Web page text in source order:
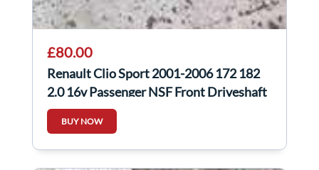
£80.00
Renault Clio Sport 2001-2006 172 182
2.0 16v Passenger NSF Front Driveshaft
BUY NOW